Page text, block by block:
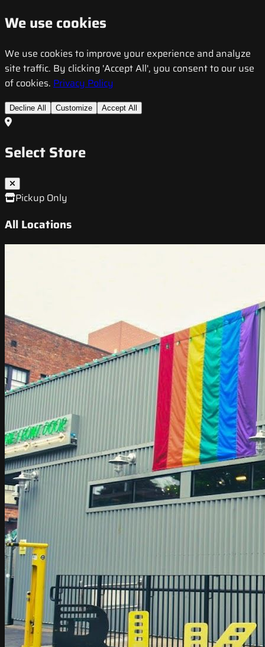
We use cookies
We use cookies to improve your experience and analyze
site traffic. By clicking 'Accept All', you consent to our use
of cookies. Privacy Policy
Decline All Customize Accept All
Select Store
Pickup Only
All Locations